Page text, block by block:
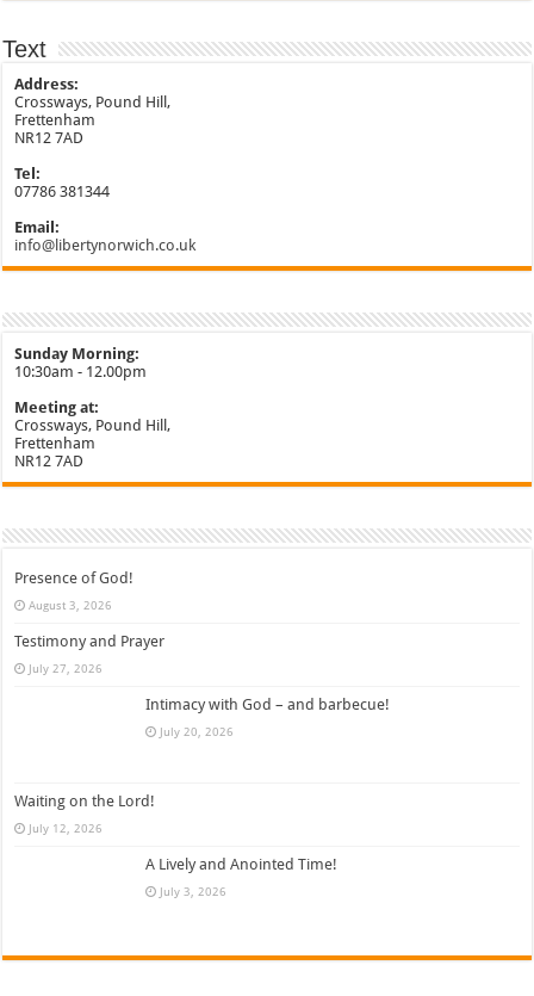
Text
Address:
Crossways, Pound Hill,
Frettenham
NR12 7AD
Tel:
07786 381344
Email:
info@libertynorwich.co.uk
Sunday Morning:
10:30am - 12.00pm
Meeting at:
Crossways, Pound Hill,
Frettenham
NR12 7AD
Presence of God!
August 3, 2026
Testimony and Prayer
July 27, 2026
Intimacy with God – and barbecue!
July 20, 2026
Waiting on the Lord!
July 12, 2026
A Lively and Anointed Time!
July 3, 2026